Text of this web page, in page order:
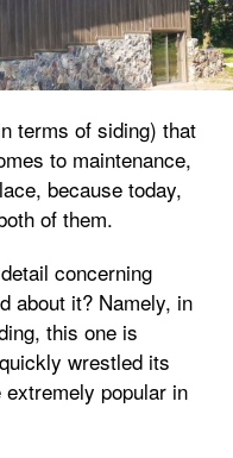
terms of siding) that
to maintenance,
because today,
of them.
concerning
about it? Namely, in
this one is
wrestled its
popular in